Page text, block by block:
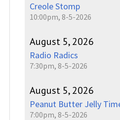
Creole Stomp
10:00pm, 8-5-2026
August 5, 2026
Radio Radics
7:30pm, 8-5-2026
August 5, 2026
Peanut Butter Jelly
7:00pm, 8-5-2026